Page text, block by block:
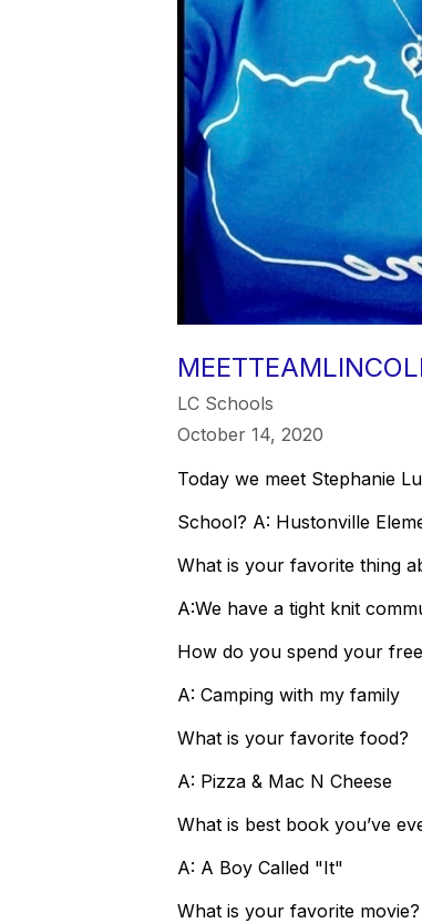
LC Schools
October 14, 2020
Today we meet Stephanie
School? A: Hustonville
What is your favorite thing
A:We have a tight knit
How do you spend your
A: Camping with my family
What is your favorite food?
A: Pizza & Mac N Cheese
What is best book you’ve
A: A Boy Called "It"
What is your favorite movie?